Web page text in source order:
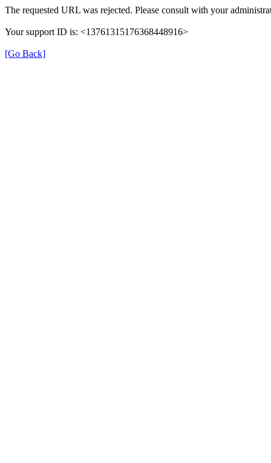
The requested URL was rejected. Please consult with your
Your support ID is: <13761315176368448916>
[Go Back]